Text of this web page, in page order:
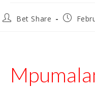
PostBet Share
Post